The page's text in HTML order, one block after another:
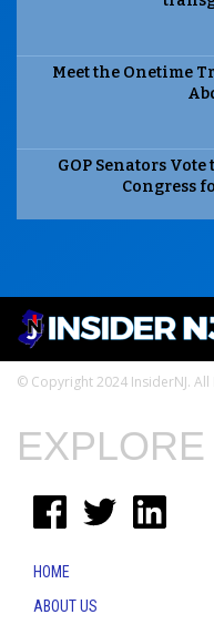
Meet the Onetime
GOP Senators
Congress
© Copyright 2024 InsiderNJ. All
HOME
ABOUT US